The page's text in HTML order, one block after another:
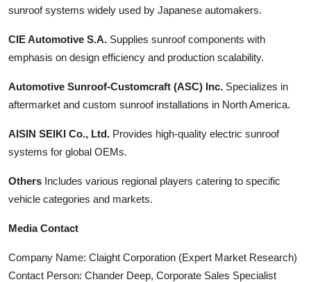
sunroof systems widely used by Japanese automakers.
CIE Automotive S.A. Supplies sunroof components with
emphasis on design efficiency and production scalability.
Automotive Sunroof-Customcraft (ASC) Inc. Specializes in
aftermarket and custom sunroof installations in North America.
AISIN SEIKI Co., Ltd. Provides high-quality electric sunroof
systems for global OEMs.
Others Includes various regional players catering to specific
vehicle categories and markets.
Media Contact
Company Name: Claight Corporation (Expert Market Research)
Contact Person: Chander Deep, Corporate Sales Specialist